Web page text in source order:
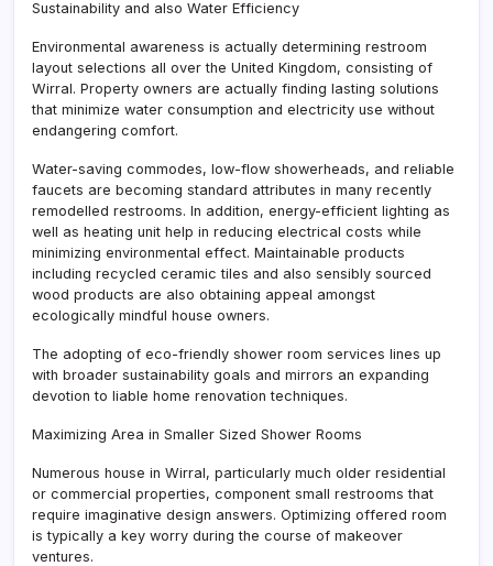
Sustainability and also Water Efficiency
Environmental awareness is actually determining restroom
layout selections all over the United Kingdom, consisting of
Wirral. Property owners are actually finding lasting solutions
that minimize water consumption and electricity use without
endangering comfort.
Water-saving commodes, low-flow showerheads, and reliable
faucets are becoming standard attributes in many recently
remodelled restrooms. In addition, energy-efficient lighting as
well as heating unit help in reducing electrical costs while
minimizing environmental effect. Maintainable products
including recycled ceramic tiles and also sensibly sourced
wood products are also obtaining appeal amongst
ecologically mindful house owners.
The adopting of eco-friendly shower room services lines up
with broader sustainability goals and mirrors an expanding
devotion to liable home renovation techniques.
Maximizing Area in Smaller Sized Shower Rooms
Numerous house in Wirral, particularly much older residential
or commercial properties, component small restrooms that
require imaginative design answers. Optimizing offered room
is typically a key worry during the course of makeover
ventures.